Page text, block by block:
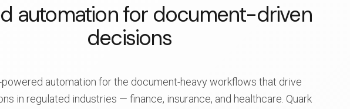
automation for document-driven
decisions
powered automation for the document-heavy workflows that drive
in regulated industries — finance, insurance, and healthcare. Quark